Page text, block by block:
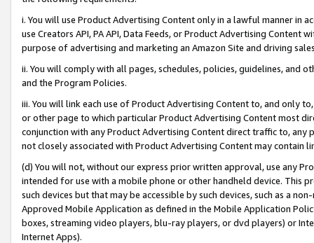
i. You will use Product Advertising Content only in a lawful manner in
use Creators API, PA API, Data Feeds, or Product Advertising
purpose of advertising and marketing an Amazon Site and driving
ii. You will comply with all pages, schedules, policies, guidelines, and
and the Program Policies.
iii. You will link each use of Product Advertising Content to, and only
or other page to which particular Product Advertising Content most
conjunction with any Product Advertising Content direct traffic to,
not closely associated with Product Advertising Content may contain
(d) You will not, without our express prior written approval, use any
intended for use with a mobile phone or other handheld device. This
such devices but that may be accessible by such devices, such as a
Approved Mobile Application as defined in the Mobile Application
boxes, streaming video players, blu-ray players, or dvd players) or
Internet Apps).